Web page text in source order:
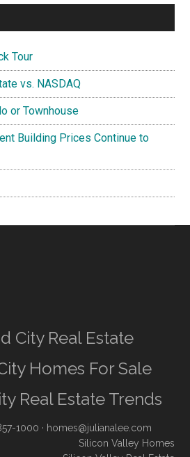
Tour
vs. NASDAQ
or Townhouse
Building Prices Continue to
City Real Estate
Homes For Sale
Real Estate Trends
1000 · homes@julianalee.com
Silicon Valley Homes